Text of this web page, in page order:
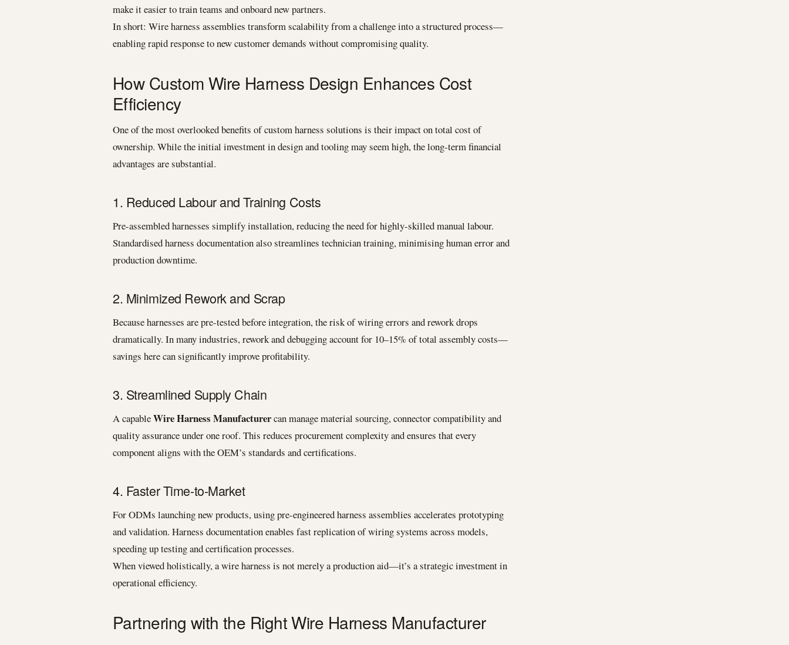
make it easier to train teams and onboard new partners.
In short: Wire harness assemblies transform scalability from a challenge into a structured process—
enabling rapid response to new customer demands without compromising quality.
How Custom Wire Harness Design Enhances Cost
Efficiency
One of the most overlooked benefits of custom harness solutions is their impact on total cost of
ownership. While the initial investment in design and tooling may seem high, the long-term financial
advantages are substantial.
1. Reduced Labour and Training Costs
Pre-assembled harnesses simplify installation, reducing the need for highly-skilled manual labour.
Standardised harness documentation also streamlines technician training, minimising human error and
production downtime.
2. Minimized Rework and Scrap
Because harnesses are pre-tested before integration, the risk of wiring errors and rework drops
dramatically. In many industries, rework and debugging account for 10–15% of total assembly costs—
savings here can significantly improve profitability.
3. Streamlined Supply Chain
A capableWire Harness Manufacturercan manage material sourcing, connector compatibility and
quality assurance under one roof. This reduces procurement complexity and ensures that every
component aligns with the OEM’s standards and certifications.
4. Faster Time-to-Market
For ODMs launching new products, using pre-engineered harness assemblies accelerates prototyping
and validation. Harness documentation enables fast replication of wiring systems across models,
speeding up testing and certification processes.
When viewed holistically, a wire harness is not merely a production aid—it’s a strategic investment in
operational efficiency.
Partnering with the Right Wire Harness Manufacturer